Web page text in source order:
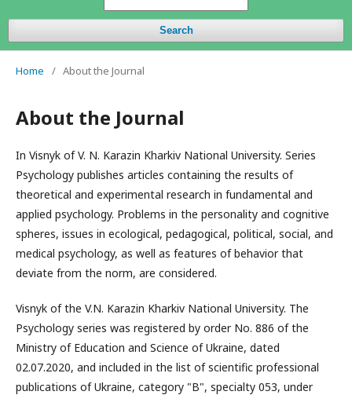
Search
Home / About the Journal
About the Journal
In Visnyk of V. N. Karazin Kharkiv National University. Series
Psychology publishes articles containing the results of
theoretical and experimental research in fundamental and
applied psychology. Problems in the personality and cognitive
spheres, issues in ecological, pedagogical, political, social, and
medical psychology, as well as features of behavior that
deviate from the norm, are considered.
Visnyk of the V.N. Karazin Kharkiv National University. The
Psychology series was registered by order No. 886 of the
Ministry of Education and Science of Ukraine, dated
02.07.2020, and included in the list of scientific professional
publications of Ukraine, category "B", specialty 053, under